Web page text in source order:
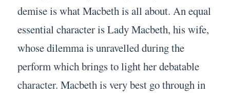
demise is what Macbeth is all about. An equal
essential character is Lady Macbeth, his wife,
whose dilemma is unravelled during the
perform which brings to light her debatable
character. Macbeth is very best go through in